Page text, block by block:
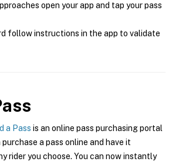
open your app and tap your pass
follow instructions in the app to validate
a Pass is an online pass purchasing portal
a pass online and have it
rider you choose. You can now instantly